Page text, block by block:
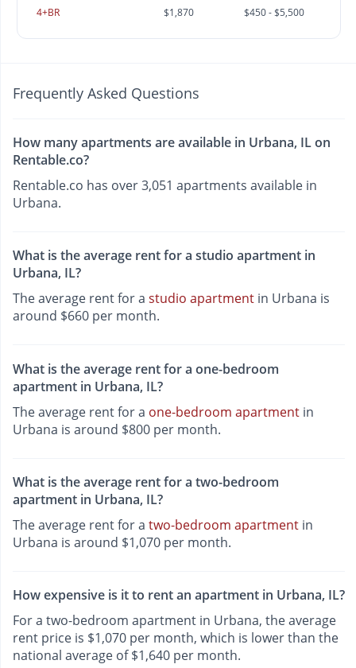
4+BR $1,870 $450 - $5,500
Frequently Asked Questions
How many apartments are available in Urbana, IL on
Rentable.co?
Rentable.co has over 3,051 apartments available in
Urbana.
What is the average rent for a studio apartment in
Urbana, IL?
The average rent for a studio apartment in Urbana is
around $660 per month.
What is the average rent for a one-bedroom
apartment in Urbana, IL?
The average rent for a one-bedroom apartment in
Urbana is around $800 per month.
What is the average rent for a two-bedroom
apartment in Urbana, IL?
The average rent for a two-bedroom apartment in
Urbana is around $1,070 per month.
How expensive is it to rent an apartment in Urbana, IL?
For a two-bedroom apartment in Urbana, the average
rent price is $1,070 per month, which is lower than the
national average of $1,640 per month.